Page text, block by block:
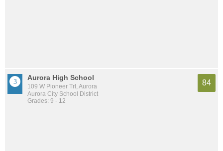
Aurora High School
109 W Pioneer Trl, Aurora
Aurora City School District
Grades: 9 - 12
84